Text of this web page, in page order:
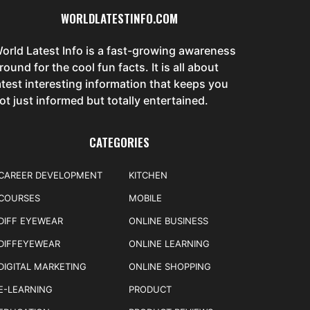
WORLDLATESTINFO.COM
Latest Info is a fast-growing awareness
for the cool fun facts. It is all about
interesting information that keeps you
just informed but totally entertained.
CATEGORIES
DEVELOPMENT
EYEWEAR
MARKETING
LEARNING
KITCHEN
MOBILE
ONLINE BUSINESS
ONLINE LEARNING
ONLINE SHOPPING
PRODUCT